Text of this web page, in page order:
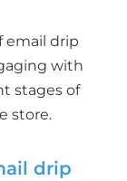
email drip
with
stages of
store.
drip